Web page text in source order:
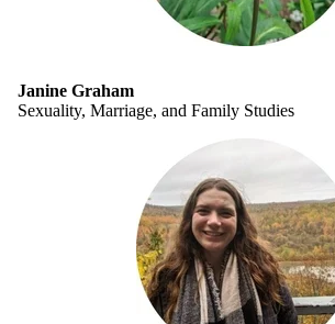
Janine Graham
Sexuality, Marriage, and Family Studies